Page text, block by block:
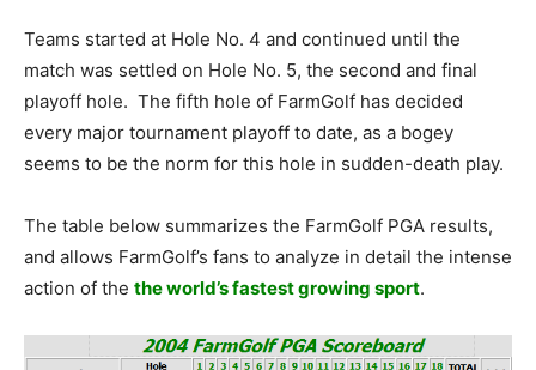
Teams started at Hole No. 4 and continued until the
match was settled on Hole No. 5, the second and final
playoff hole. The fifth hole of FarmGolf has decided
every major tournament playoff to date, as a bogey
seems to be the norm for this hole in sudden-death play.
The table below summarizes the FarmGolf PGA results,
and allows FarmGolf’s fans to analyze in detail the intense
action of the the world’s fastest growing sport.